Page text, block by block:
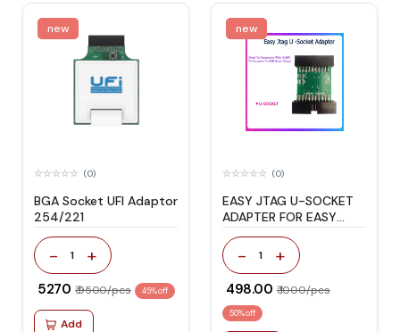
new
(0)
BGA Socket UFI Adaptor
254/221
- 1 +
₹ 5270 ₹ 9500/pcs 45% off
Add
new
(0)
EASY JTAG U-SOCKET
ADAPTER FOR EASY
JTAG PLUS BOX
- 1 +
₹ 498.00 ₹ 1000/pcs
50% off